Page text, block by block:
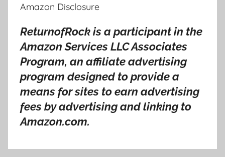
E
i
l
S
o
n
g
s
R
n
Amazon Disclosure
ReturnofRock is a participant in the
Amazon Services LLC Associates
Program, an affiliate advertising
program designed to provide a
means for sites to earn advertising
fees by advertising and linking to
Amazon.com.